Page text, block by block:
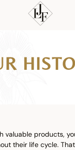
valuable products,
their life cycle.